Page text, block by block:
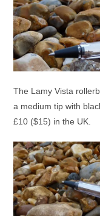
The Lamy Vista
a medium tip with
£10 ($15) in the UK.